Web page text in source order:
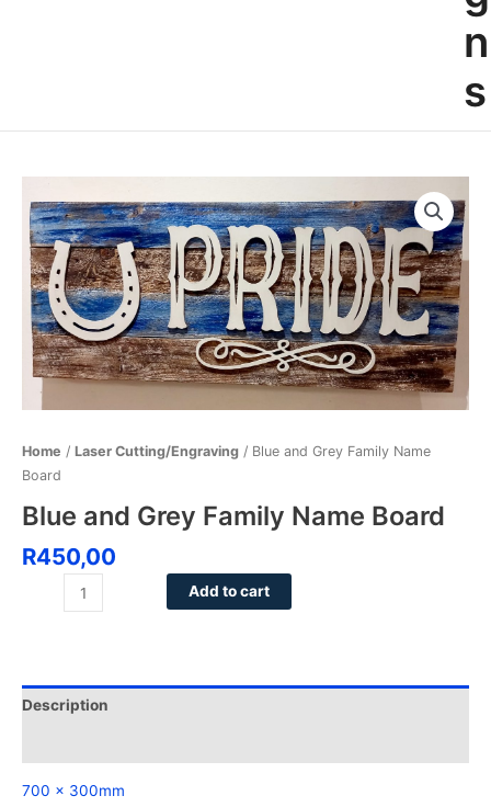
n
s
Home / Laser Cutting/Engraving / Blue and Grey Family Name
Board
Blue and Grey Family Name Board
R450,00
and
Grey
Family
Name
Board
quantity
Add to cart
Description
700 x 300mm